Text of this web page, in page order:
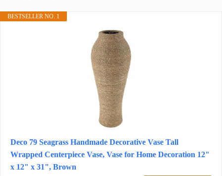
BESTSELLER NO. 1
Deco 79 Seagrass Handmade Decorative Vase Tall
Wrapped Centerpiece Vase, Vase for Home Decoration 12"
x 12" x 31", Brown